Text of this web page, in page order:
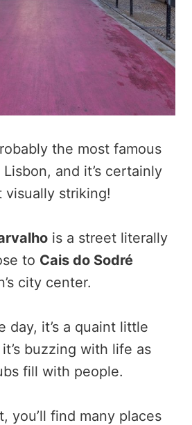
the most famous
and it’s certainly
visually striking!
is a street literally
to Cais do Sodré
city center.
day, it’s a quaint little
buzzing with life as
fill with people.
you’ll find many places